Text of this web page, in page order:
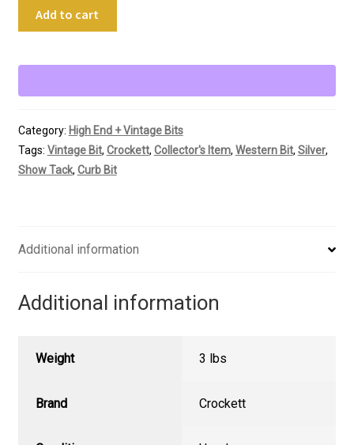
Fancy
Hooded
Roller
quantity
Add to cart
Category: High End + Vintage Bits
Tags: Vintage Bit, Crockett, Collector's Item, Western Bit, Silver,
Show Tack, Curb Bit
Additional information
Additional information
Weight 3 lbs
Brand Crockett